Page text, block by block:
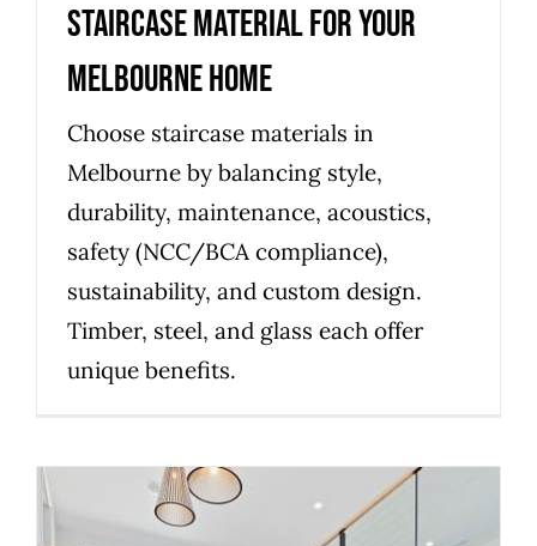
Staircase Material for Your
Melbourne Home
Choose staircase materials in
Melbourne by balancing style,
durability, maintenance, acoustics,
safety (NCC/BCA compliance),
sustainability, and custom design.
Timber, steel, and glass each offer
unique benefits.